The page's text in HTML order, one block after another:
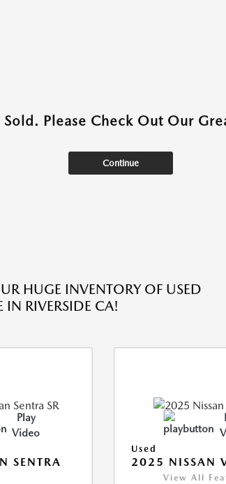
Sold. Please Check Out Our
Continue
HUGE INVENTORY OF USED
IN RIVERSIDE CA!
Play
Video
SENTRA
Used
2025 NISSAN
View All